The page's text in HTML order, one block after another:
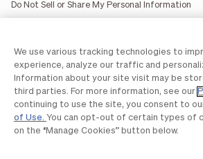
Do Not Sell or Share My Personal Information
BILL occasionally uses AI-generated
materials for illustrative purposes only.
BILL AP/AR services are provided by
Expense services are provided by Divvy Pay
Card may be issued by one of Divvy Pay,
BILL Divvy Card is not a deposit product.
see your Card Agreement.
©2026 BILL Operations, LLC. BILL, the BILL
are trademarks of BILL Operations, LLC. All
We use various tracking technologies to
experience, analyze our traffic and
Information about your site visit may be
third parties. For more information, see our
continuing to use the site, you consent to
of Use. You can opt-out of certain types of
on the “Manage Cookies” button below.